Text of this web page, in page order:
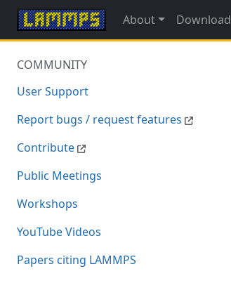
About Download
COMMUNITY
User Support
Report bugs / request features
Contribute
Public Meetings
Workshops
YouTube Videos
Papers citing LAMMPS